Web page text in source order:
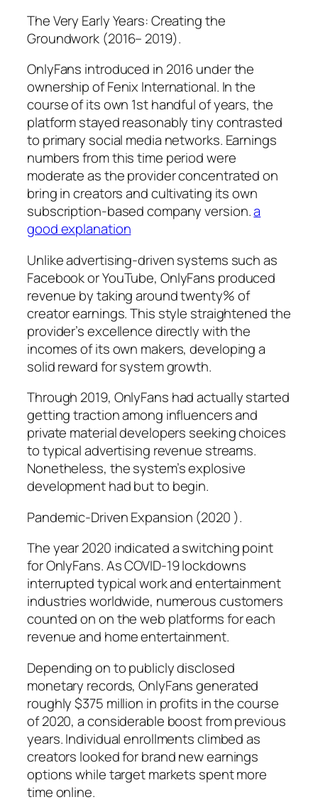
The Very Early Years: Creating the
Groundwork (2016– 2019).
OnlyFans introduced in 2016 under the
ownership of Fenix International. In the
course of its own 1st handful of years, the
platform stayed reasonably tiny contrasted
to primary social media networks. Earnings
numbers from this time period were
moderate as the provider concentrated on
bring in creators and cultivating its own
subscription-based company version.a
good explanation
Unlike advertising-driven systems such as
Facebook or YouTube, OnlyFans produced
revenue by taking around twenty% of
creator earnings. This style straightened the
provider’s excellence directly with the
incomes of its own makers, developing a
solid reward for system growth.
Through 2019, OnlyFans had actually started
getting traction among influencers and
private material developers seeking choices
to typical advertising revenue streams.
Nonetheless, the system’s explosive
development had but to begin.
Pandemic-Driven Expansion (2020 ).
The year 2020 indicated a switching point
for OnlyFans. As COVID-19 lockdowns
interrupted typical work and entertainment
industries worldwide, numerous customers
counted on on the web platforms for each
revenue and home entertainment.
Depending on to publicly disclosed
monetary records, OnlyFans generated
roughly $375 million in profits in the course
of 2020, a considerable boost from previous
years. Individual enrollments climbed as
creators looked for brand new earnings
options while target markets spent more
time online.